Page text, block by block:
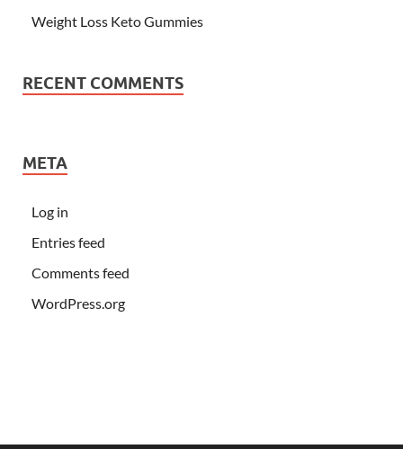
Weight Loss Keto Gummies
RECENT COMMENTS
META
Log in
Entries feed
Comments feed
WordPress.org